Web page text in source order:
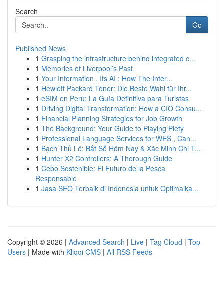
Search
Go
Published News
1 Grasping the infrastructure behind integrated c...
1 Memories of Liverpool’s Past
1 Your Information , Its AI : How The Inter...
1 Hewlett Packard Toner: Die Beste Wahl für Ihr...
1 eSIM en Perú: La Guía Definitiva para Turistas
1 Driving Digital Transformation: How a CIO Consu...
1 Financial Planning Strategies for Job Growth
1 The Background: Your Guide to Playing Piety
1 Professional Language Services for WES , Can...
1 Bạch Thủ Lô: Bắt Số Hôm Nay & Xác Minh Chi T...
1 Hunter X2 Controllers: A Thorough Guide
1 Cebo Sostenible: El Futuro de la Pesca
Responsable
1 Jasa SEO Terbaik di Indonesia untuk Optimalka...
Copyright © 2026 | Advanced Search | Live | Tag Cloud | Top
Users | Made with Kliqqi CMS | All RSS Feeds